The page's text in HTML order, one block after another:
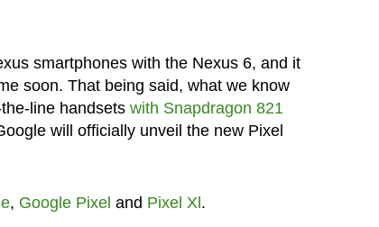
smartphones with the Nexus 6, and it
soon. That being said, what we know
line handsets with Snapdragon 821
will officially unveil the new Pixel
, Google Pixel and Pixel Xl.